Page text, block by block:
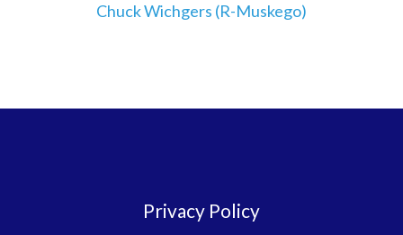
Chuck Wichgers (R-Muskego)
Privacy Policy